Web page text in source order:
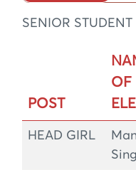
SENIOR
POST
OF
HEAD GIRL